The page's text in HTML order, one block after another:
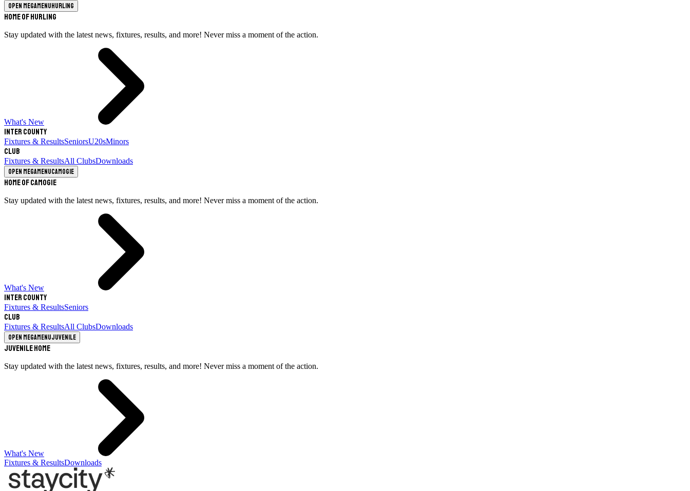
Open megamenuHurling
Home of Hurling
Stay updated with the latest news, fixtures, results, and more! Never miss a moment of the action.
What's New
Inter County
Fixtures & ResultsSeniorsU20sMinors
Club
Fixtures & ResultsAll ClubsDownloads
Open megamenuCamogie
Home of Camogie
Stay updated with the latest news, fixtures, results, and more! Never miss a moment of the action.
What's New
Inter County
Fixtures & ResultsSeniors
Club
Fixtures & ResultsAll ClubsDownloads
Open megamenuJuvenile
Juvenile Home
Stay updated with the latest news, fixtures, results, and more! Never miss a moment of the action.
What's New
Fixtures & ResultsDownloads